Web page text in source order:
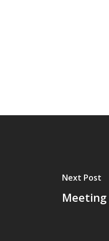
Next Post